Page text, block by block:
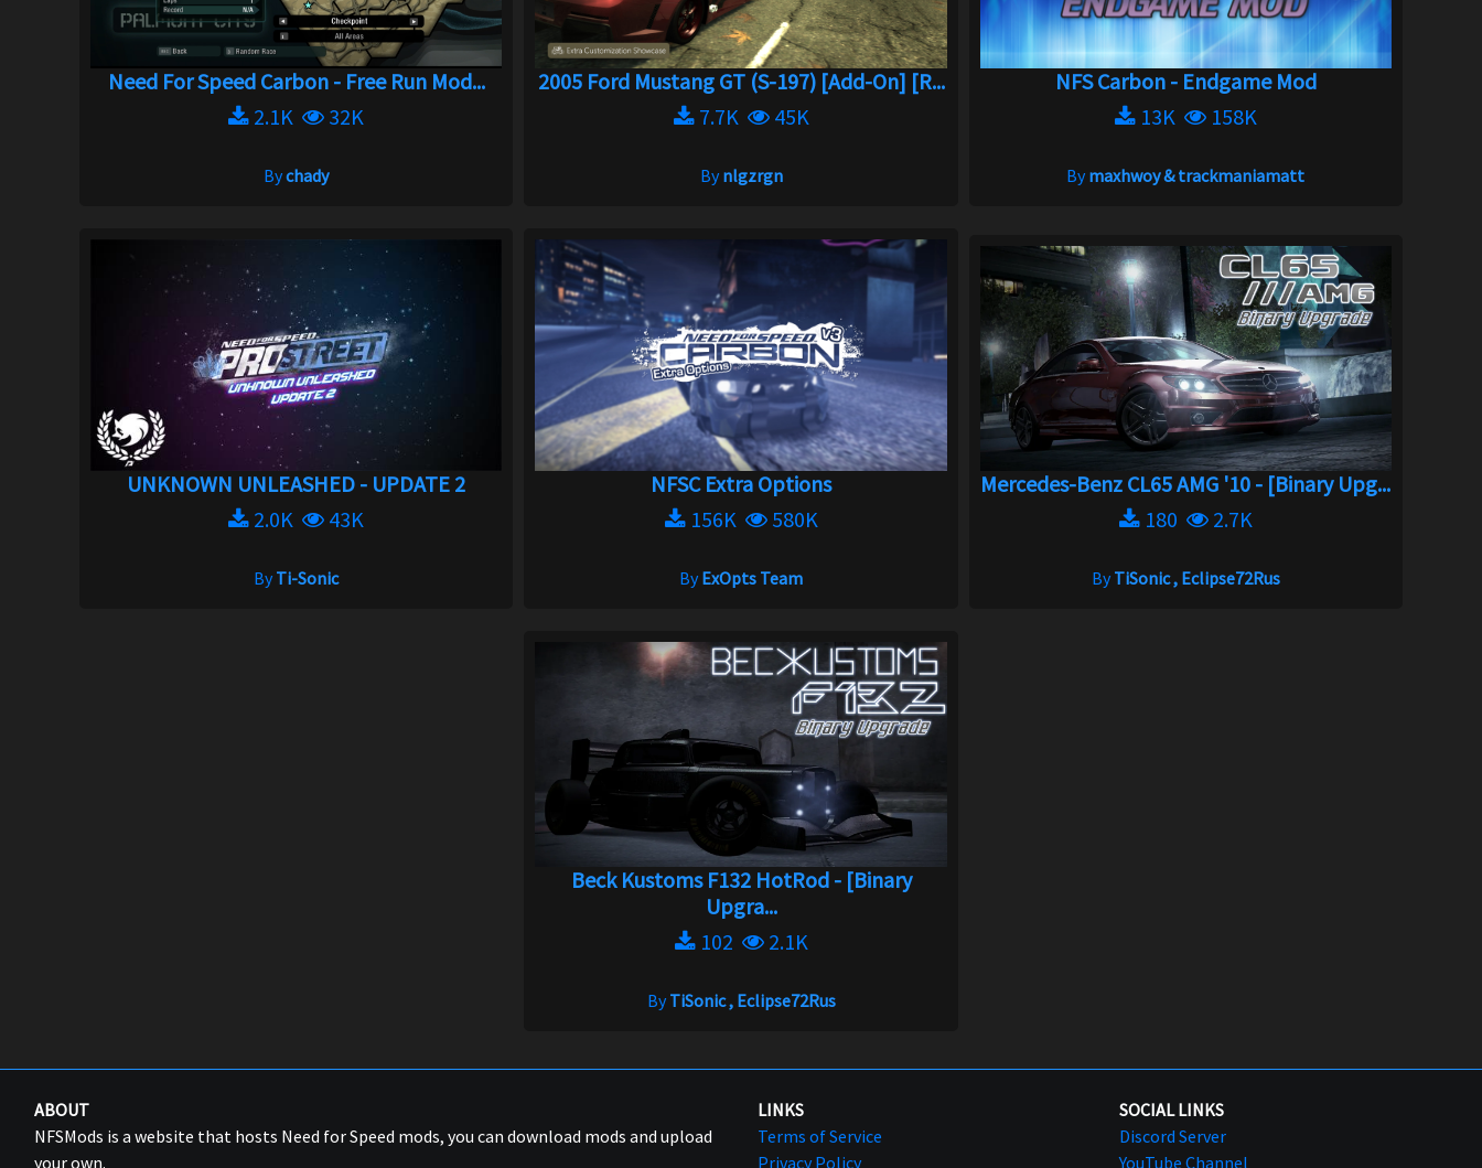
Need For Speed Carbon - Free Run Mod...
2.1K
32K
Bychady
2005 Ford Mustang GT (S-197) [Add-On] [R...
7.7K
45K
Bynlgzrgn
NFS Carbon - Endgame Mod
13K
158K
Bymaxhwoy & trackmaniamatt
UNKNOWN UNLEASHED - UPDATE 2
2.0K
43K
ByTi-Sonic
NFSC Extra Options
156K
580K
ByExOpts Team
Mercedes-Benz CL65 AMG '10 - [Binary Upg...
180
2.7K
ByTiSonic , Eclipse72Rus
Beck Kustoms F132 HotRod - [Binary
Upgra...
102
2.1K
ByTiSonic , Eclipse72Rus
ABOUT
NFSMods is a website that hosts Need for Speed mods, you can download mods and upload
your own.
LINKS
Terms of Service
Privacy Policy
SOCIAL LINKS
Discord Server
YouTube Channel